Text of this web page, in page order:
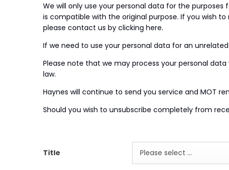
We will only use your personal data for the
is compatible with the original purpose. If you wish
please contact us by clicking here.
If we need to use your personal data for an
Please note that we may process your personal
law.
Haynes will continue to send you service and MOT
Should you wish to unsubscribe completely from
Title Please select ...